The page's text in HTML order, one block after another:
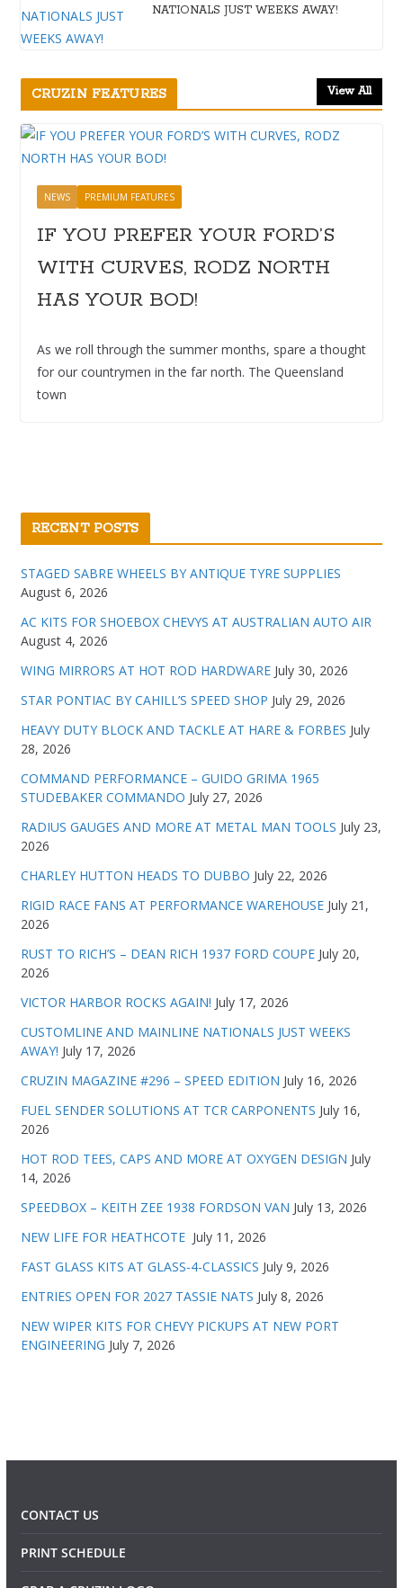
NATIONALS JUST WEEKS AWAY!
CRUZIN FEATURES View All
NEWS PREMIUM FEATURES
IF YOU PREFER YOUR FORD’S
WITH CURVES, RODZ NORTH
HAS YOUR BOD!
As we roll through the summer months, spare a thought
for our countrymen in the far north. The Queensland
town
RECENT POSTS
STAGED SABRE WHEELS BY ANTIQUE TYRE SUPPLIES
August 6, 2026
AC KITS FOR SHOEBOX CHEVYS AT AUSTRALIAN AUTO AIR
August 4, 2026
WING MIRRORS AT HOT ROD HARDWARE July 30, 2026
STAR PONTIAC BY CAHILL’S SPEED SHOP July 29, 2026
HEAVY DUTY BLOCK AND TACKLE AT HARE & FORBES July
28, 2026
COMMAND PERFORMANCE – GUIDO GRIMA 1965
STUDEBAKER COMMANDO July 27, 2026
RADIUS GAUGES AND MORE AT METAL MAN TOOLS July 23,
2026
CHARLEY HUTTON HEADS TO DUBBO July 22, 2026
RIGID RACE FANS AT PERFORMANCE WAREHOUSE July 21,
2026
RUST TO RICH’S – DEAN RICH 1937 FORD COUPE July 20,
2026
VICTOR HARBOR ROCKS AGAIN! July 17, 2026
CUSTOMLINE AND MAINLINE NATIONALS JUST WEEKS
AWAY! July 17, 2026
CRUZIN MAGAZINE #296 – SPEED EDITION July 16, 2026
FUEL SENDER SOLUTIONS AT TCR CARPONENTS July 16,
2026
HOT ROD TEES, CAPS AND MORE AT OXYGEN DESIGN July
14, 2026
SPEEDBOX – KEITH ZEE 1938 FORDSON VAN July 13, 2026
NEW LIFE FOR HEATHCOTE July 11, 2026
FAST GLASS KITS AT GLASS-4-CLASSICS July 9, 2026
ENTRIES OPEN FOR 2027 TASSIE NATS July 8, 2026
NEW WIPER KITS FOR CHEVY PICKUPS AT NEW PORT
ENGINEERING July 7, 2026
CONTACT US
PRINT SCHEDULE